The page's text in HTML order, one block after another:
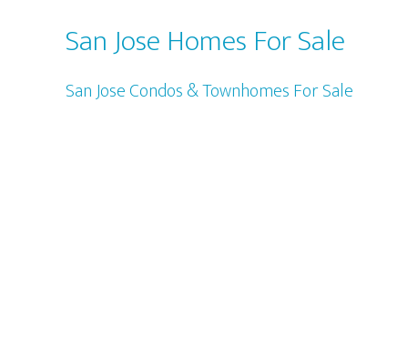
San Jose Homes For Sale
San Jose Condos & Townhomes For Sale